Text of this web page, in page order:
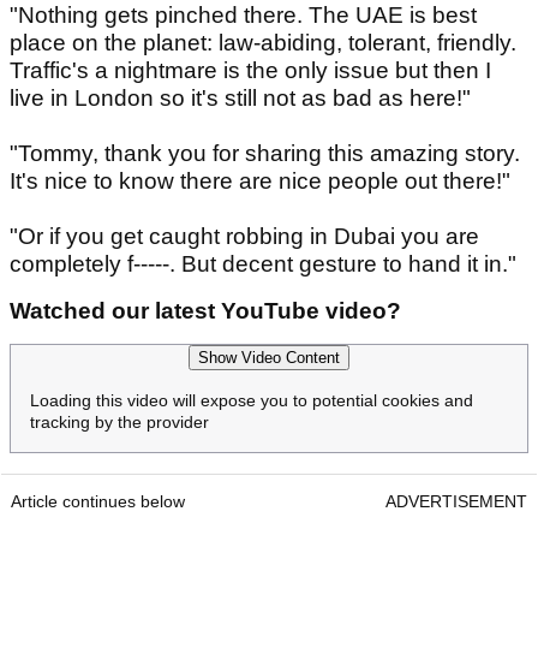
"Nothing gets pinched there. The UAE is best
place on the planet: law-abiding, tolerant, friendly.
Traffic's a nightmare is the only issue but then I
live in London so it's still not as bad as here!"
"Tommy, thank you for sharing this amazing story.
It's nice to know there are nice people out there!"
"Or if you get caught robbing in Dubai you are
completely f-----. But decent gesture to hand it in."
Watched our latest YouTube video?
Show Video Content
Loading this video will expose you to potential cookies and
tracking by the provider
Article continues below ADVERTISEMENT